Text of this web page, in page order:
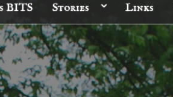
BITS Stories Links